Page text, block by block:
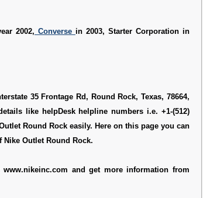
2002, Converse in 2003, Starter Corporation in
35 Frontage Rd, Round Rock, Texas, 78664,
like helpDesk helpline numbers i.e. +1-(512)
Round Rock easily. Here on this page you can
Outlet Round Rock.
and get more information from